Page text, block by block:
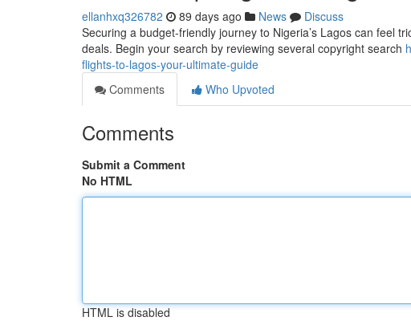
ellanhxq326782 89 days ago News
Discuss
Securing a budget-friendly journey to Nigeria’s Lagos can feel
deals. Begin your search by reviewing several copyright search
flights-to-lagos-your-ultimate-guide
Comments
Who Upvoted
Comments
Submit a Comment
No HTML
HTML is disabled